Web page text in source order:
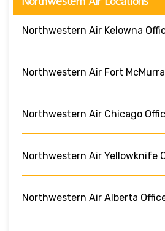
Northwestern Air Kelowna
Northwestern Air Fort
Northwestern Air Chicago
Northwestern Air Yellowknife
Northwestern Air Alberta